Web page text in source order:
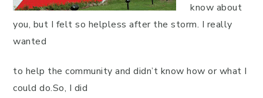
know about
you, but I felt so helpless after the storm. I really
wanted
to help the community and didn’t know how or what I
could do.So, I did